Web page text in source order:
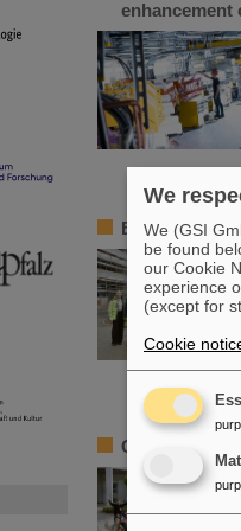
BMBF State
Girls’Day
We
We (GSI
be found
our Cookie
experience
(except for
Cookie